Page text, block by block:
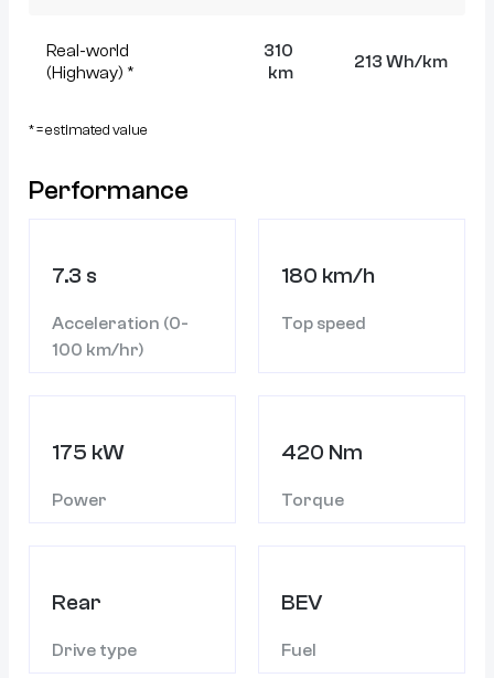
Real-world
(Highway) *
310
km
213 Wh/km
* = estimated value
Performance
7.3 s
Acceleration (0-
100 km/hr)
180 km/h
Top speed
175 kW
Power
420 Nm
Torque
Rear
Drive type
BEV
Fuel